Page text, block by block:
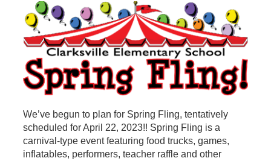
We’ve begun to plan for Spring Fling, tentatively
scheduled for April 22, 2023!! Spring Fling is a
carnival-type event featuring food trucks, games,
inflatables, performers, teacher raffle and other